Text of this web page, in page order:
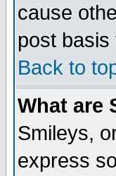
cause
post basis
Back to
What are
Smileys,
express